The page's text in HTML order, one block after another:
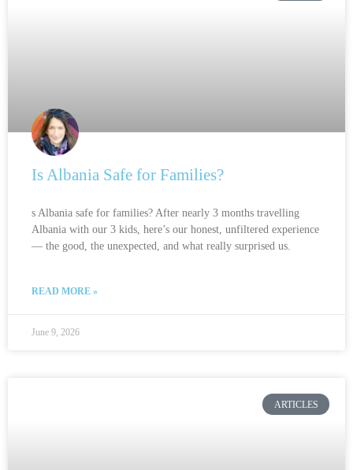
Is Albania Safe for Families?
s Albania safe for families? After nearly 3 months travelling
Albania with our 3 kids, here’s our honest, unfiltered experience
— the good, the unexpected, and what really surprised us.
READ MORE »
June 9, 2026
ARTICLES